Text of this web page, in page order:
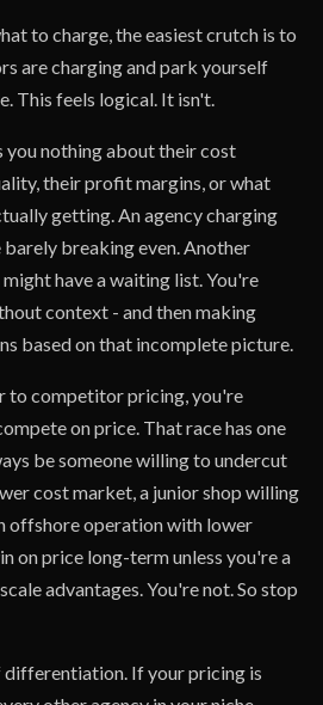
to charge, the easiest crutch is to
are charging and park yourself
This feels logical. It isn't.
nothing about their cost
their profit margins, or what
getting. An agency charging
breaking even. Another
have a waiting list. You're
context - and then making
based on that incomplete picture.
to competitor pricing, you're
on price. That race has one
be someone willing to undercut
cost market, a junior shop willing
offshore operation with lower
on price long-term unless you're a
advantages. You're not. So stop
differentiation. If your pricing is